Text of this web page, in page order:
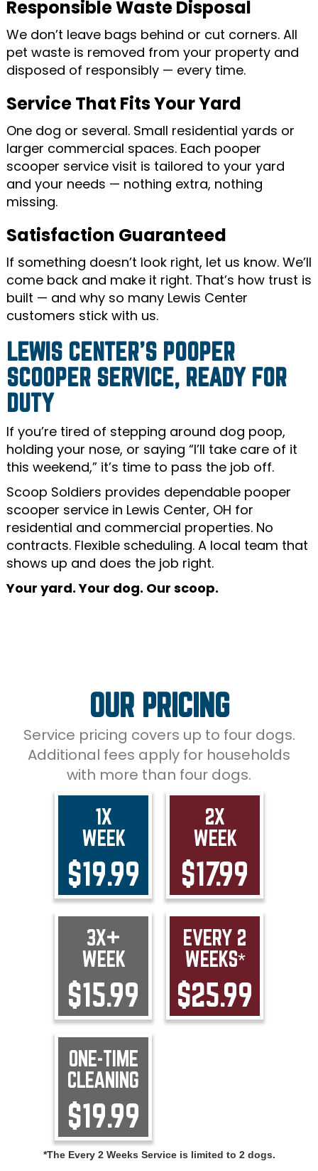
Responsible Waste Disposal
We don’t leave bags behind or cut corners. All
pet waste is removed from your property and
disposed of responsibly — every time.
Service That Fits Your Yard
One dog or several. Small residential yards or
larger commercial spaces. Each pooper
scooper service visit is tailored to your yard
and your needs — nothing extra, nothing
missing.
Satisfaction Guaranteed
If something doesn’t look right, let us know. We’ll
come back and make it right. That’s how trust is
built — and why so many Lewis Center
customers stick with us.
LEWIS CENTER’S POOPER
SCOOPER SERVICE, READY FOR
DUTY
If you’re tired of stepping around dog poop,
holding your nose, or saying “I’ll take care of it
this weekend,” it’s time to pass the job off.
Scoop Soldiers provides dependable pooper
scooper service in Lewis Center, OH for
residential and commercial properties. No
contracts. Flexible scheduling. A local team that
shows up and does the job right.
Your yard. Your dog. Our scoop.
OUR PRICING
Service pricing covers up to four dogs.
Additional fees apply for households
with more than four dogs.
1X
WEEK
$19.99
2X
WEEK
$17.99
3X+
WEEK
$15.99
EVERY 2
WEEKS*
$25.99
ONE-TIME
CLEANING
$19.99
*The Every 2 Weeks Service is limited to 2 dogs.